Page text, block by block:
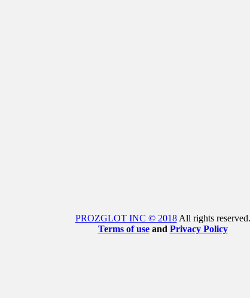
PROZGLOT INC © 2018All rights reserved.
Terms of use and Privacy Policy